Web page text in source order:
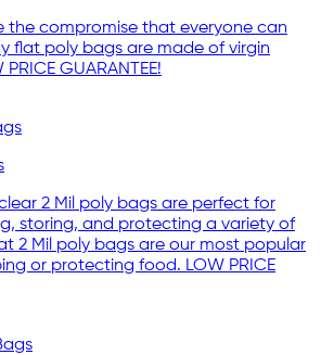
the compromise that everyone can
flat poly bags are made of virgin
GUARANTEE!
2 Mil poly bags are perfect for
storing, and protecting a variety of
2 Mil poly bags are our most popular
or protecting food. LOW PRICE